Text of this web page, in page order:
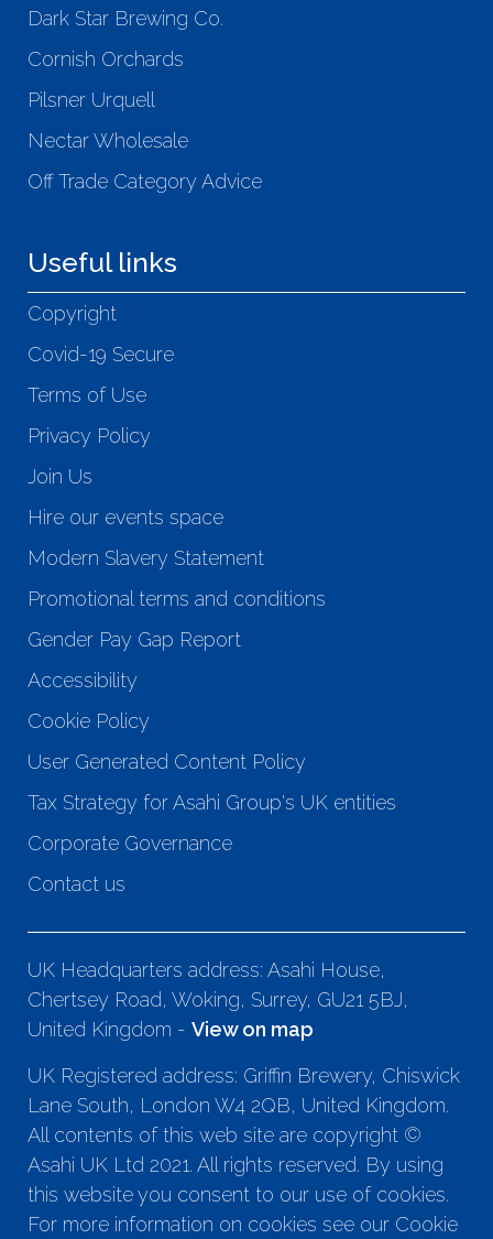
Dark Star Brewing Co.
Cornish Orchards
Pilsner Urquell
Nectar Wholesale
Off Trade Category Advice
Useful links
Copyright
Covid-19 Secure
Terms of Use
Privacy Policy
Join Us
Hire our events space
Modern Slavery Statement
Promotional terms and conditions
Gender Pay Gap Report
Accessibility
Cookie Policy
User Generated Content Policy
Tax Strategy for Asahi Group's UK entities
Corporate Governance
Contact us
UK Headquarters address: Asahi House,
Chertsey Road, Woking, Surrey, GU21 5BJ,
United Kingdom - View on map
UK Registered address: Griffin Brewery, Chiswick
Lane South, London W4 2QB, United Kingdom.
All contents of this web site are copyright ©
Asahi UK Ltd 2021. All rights reserved. By using
this website you consent to our use of cookies.
For more information on cookies see our Cookie